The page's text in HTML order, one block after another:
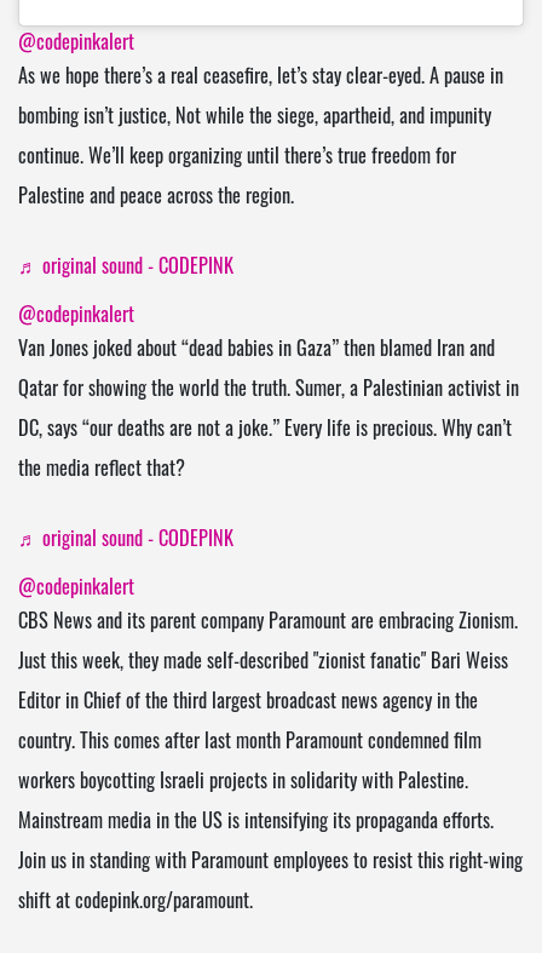
@codepinkalert
As we hope there’s a real ceasefire, let’s stay clear-eyed. A pause in
bombing isn’t justice, Not while the siege, apartheid, and impunity
continue. We’ll keep organizing until there’s true freedom for
Palestine and peace across the region.
♬ original sound - CODEPINK
@codepinkalert
Van Jones joked about “dead babies in Gaza” then blamed Iran and
Qatar for showing the world the truth. Sumer, a Palestinian activist in
DC, says “our deaths are not a joke.” Every life is precious. Why can’t
the media reflect that?
♬ original sound - CODEPINK
@codepinkalert
CBS News and its parent company Paramount are embracing Zionism.
Just this week, they made self-described "zionist fanatic" Bari Weiss
Editor in Chief of the third largest broadcast news agency in the
country. This comes after last month Paramount condemned film
workers boycotting Israeli projects in solidarity with Palestine.
Mainstream media in the US is intensifying its propaganda efforts.
Join us in standing with Paramount employees to resist this right-wing
shift at codepink.org/paramount.